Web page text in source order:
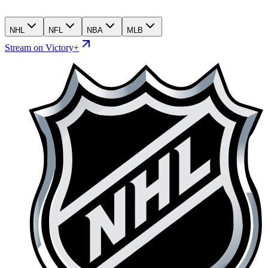
NHL NFL NBA MLB
Stream on Victory+